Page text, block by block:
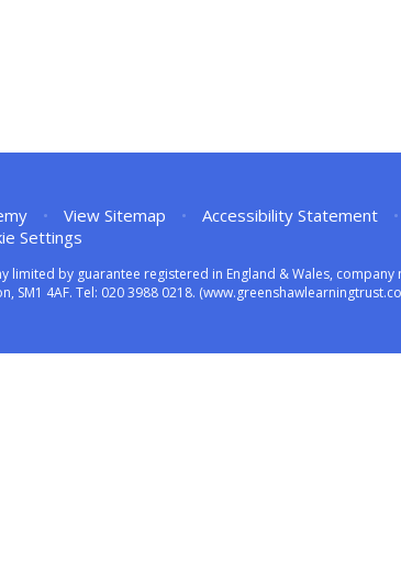
• View Sitemap • Accessibility Statement •
Settings
by guarantee registered in England & Wales, company
SM1 4AF. Tel: 020 3988 0218.